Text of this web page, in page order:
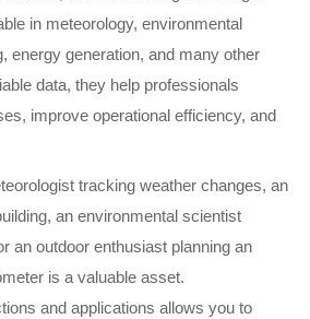
in meteorology, environmental
energy generation, and many other
data, they help professionals
improve operational efficiency, and
tracking weather changes, an
an environmental scientist
an outdoor enthusiast planning an
is a valuable asset.
and applications allows you to